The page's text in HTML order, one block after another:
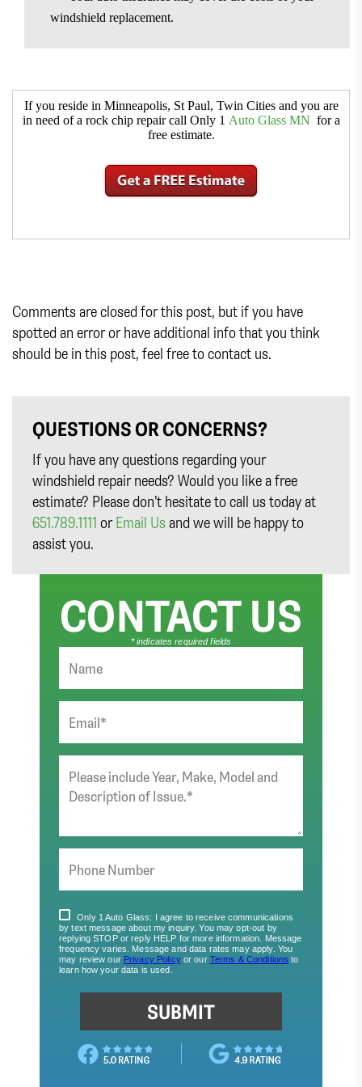
windshield replacement.
If you reside in Minneapolis, St Paul, Twin Cities and you are
in need of a rock chip repair call Only 1 Auto Glass MN for a
free estimate.
Comments are closed for this post, but if you have
spotted an error or have additional info that you think
should be in this post, feel free to contact us.
QUESTIONS OR CONCERNS?
If you have any questions regarding your
windshield repair needs? Would you like a free
estimate? Please don’t hesitate to call us today at
651.789.1111 orEmail Us and we will be happy to
assist you.